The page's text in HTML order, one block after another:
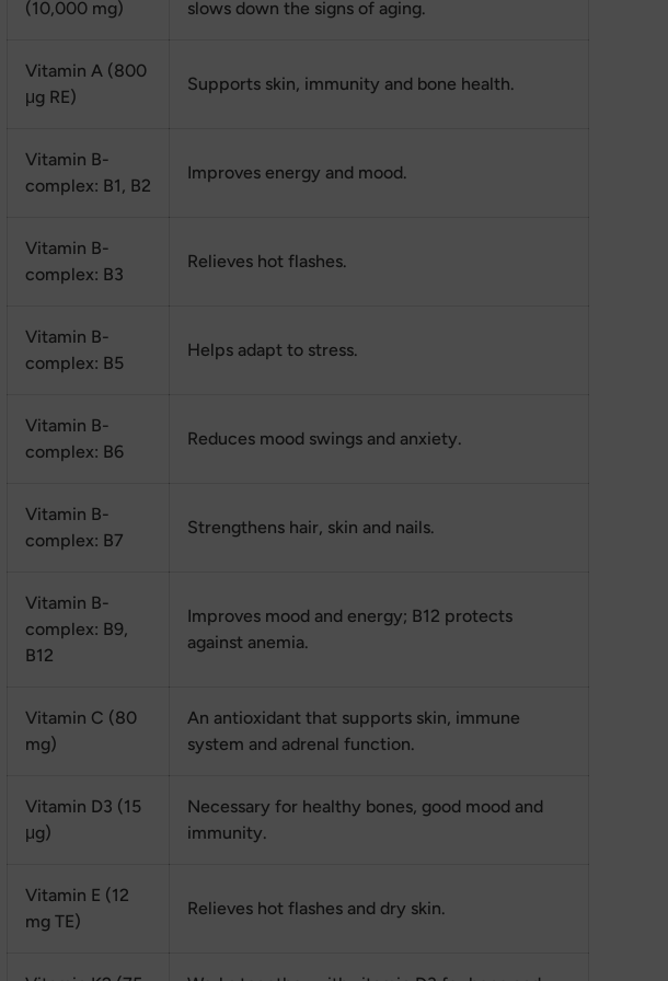
(10,000 mg)
slows down the signs of aging.
Vitamin A (800
μg RE)
Supports skin, immunity and bone health.
Vitamin B-
complex: B1, B2
Improves energy and mood.
Vitamin B-
complex: B3
Relieves hot flashes.
Vitamin B-
complex: B5
Helps adapt to stress.
Vitamin B-
complex: B6
Reduces mood swings and anxiety.
Vitamin B-
complex: B7
Strengthens hair, skin and nails.
Vitamin B-
complex: B9,
B12
Improves mood and energy; B12 protects
against anemia.
Vitamin C (80
mg)
An antioxidant that supports skin, immune
system and adrenal function.
Vitamin D3 (15
μg)
Necessary for healthy bones, good mood and
immunity.
Vitamin E (12
mg TE)
Relieves hot flashes and dry skin.